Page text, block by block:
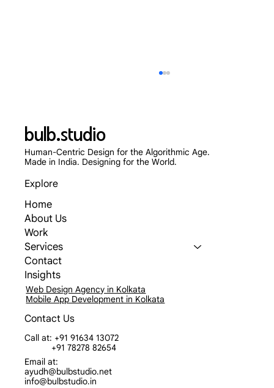
Skip the App Store: Why Progressive Web
Explore
Home
About Us
Work
Services
Contact
Insights
Web Design Agency in Kolkata
Mobile App Development in Kolkata
Contact Us
Call at: +91 91634 13072
+91 78278 82654
Email at:
ayudh@bulbstudio.net
info@bulbstudio.in
bulb.studio
Human-Centric Design for the Algorithmic Age.
Made in India. Designing for the World.